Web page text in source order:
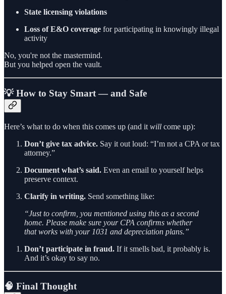
State licensing violations
Loss of E&O coverage for participating in knowingly illegal
activity
No, you're not the mastermind.
But you helped open the vault.
💡 How to Stay Smart — and Safe
Here’s what to do when this comes up (and it will come up):
Don’t give tax advice. Say it out loud: “I’m not a CPA or tax
attorney.”
Document what’s said. Even an email to yourself helps
preserve context.
Clarify in writing. Send something like:
“Just to confirm, you mentioned using this as a second
home. Please make sure your CPA confirms whether
that works with your 1031 and depreciation plans.”
Don’t participate in fraud. If it smells bad, it probably is.
And it’s okay to say no.
🧠 Final Thought